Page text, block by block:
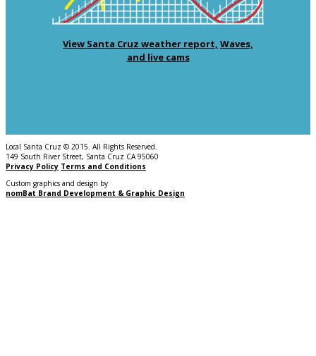
View Santa Cruz weather report, Waves,
and live cams
Local Santa Cruz © 2015. All Rights Reserved.
149 South River Street, Santa Cruz CA 95060
Privacy Policy Terms and Conditions
Custom graphics and design by
nomBat Brand Development & Graphic Design